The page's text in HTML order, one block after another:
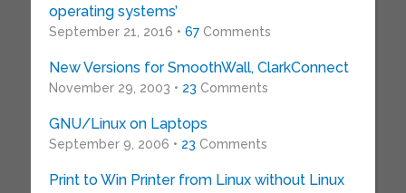
operating systems’
September 21, 2016 • 67Comments
New Versions for SmoothWall, ClarkConnect
November 29, 2003 • 23 Comments
GNU/Linux on Laptops
September 9, 2006 • 23 Comments
Print to Win Printer from Linux without Linux